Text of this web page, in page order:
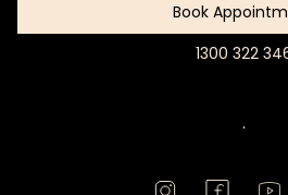
Book
1300 322
.